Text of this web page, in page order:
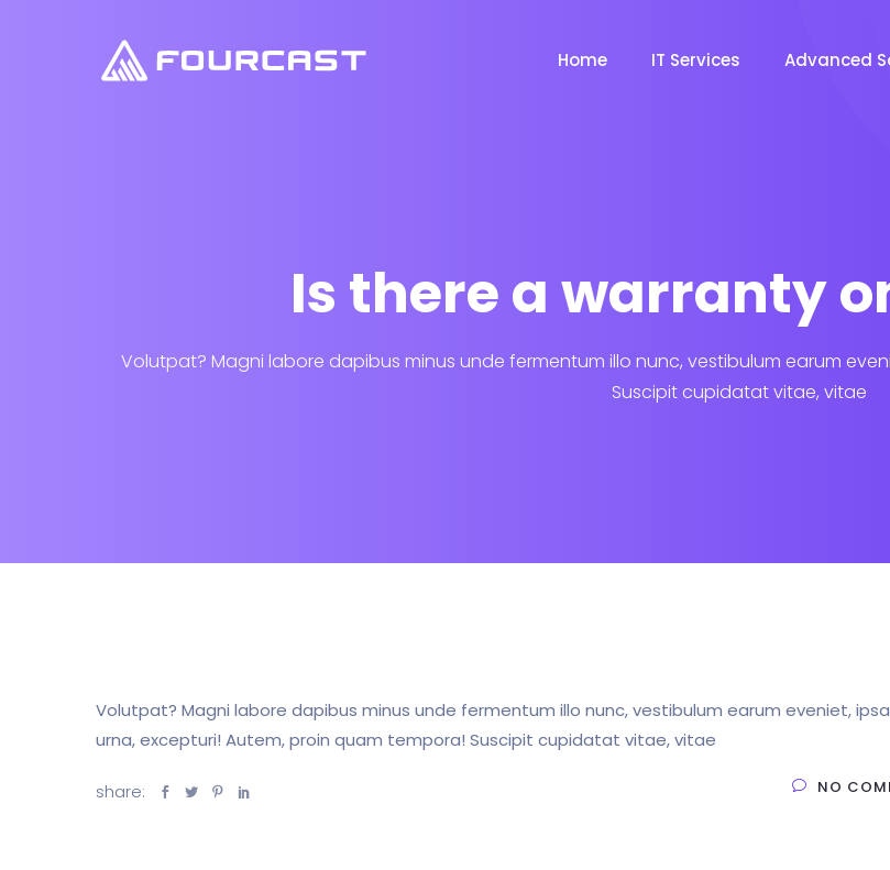
Home IT Services Advanced
Is there a warranty
Volutpat? Magni labore dapibus minus unde fermentum illo nunc, vestibulum earum
Suscipit cupidatat vitae, vitae
Volutpat? Magni labore dapibus minus unde fermentum illo nunc, vestibulum earum eveniet,
urna, excepturi! Autem, proin quam tempora! Suscipit cupidatat vitae, vitae
share: NO